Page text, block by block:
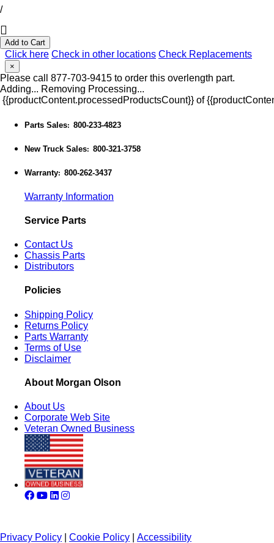
/
Add to Cart
Click here Check in other locations Check Replacements
×
Please call 877-703-9415 to order this overlength part.
Adding... Removing Processing...
{{productContent.processedProductsCount}} of
Parts Sales: 800-233-4823
New Truck Sales: 800-321-3758
Warranty: 800-262-3437
Warranty Information
Service Parts
Contact Us
Chassis Parts
Distributors
Policies
Shipping Policy
Returns Policy
Parts Warranty
Terms of Use
Disclaimer
About Morgan Olson
About Us
Corporate Web Site
Veteran Owned Business
Privacy Policy Cookie Policy Accessibility